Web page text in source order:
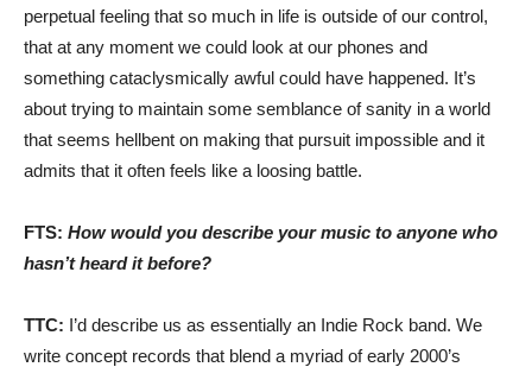
perpetual feeling that so much in life is outside of our control,
that at any moment we could look at our phones and
something cataclysmically awful could have happened. It’s
about trying to maintain some semblance of sanity in a world
that seems hellbent on making that pursuit impossible and it
admits that it often feels like a loosing battle.
FTS: How would you describe your music to anyone who
hasn’t heard it before?
TTC: I’d describe us as essentially an Indie Rock band. We
write concept records that blend a myriad of early 2000’s